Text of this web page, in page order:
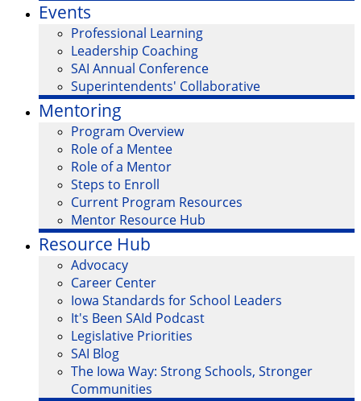
Events
Professional Learning
Leadership Coaching
SAI Annual Conference
Superintendents' Collaborative
Mentoring
Program Overview
Role of a Mentee
Role of a Mentor
Steps to Enroll
Current Program Resources
Mentor Resource Hub
Resource Hub
Advocacy
Career Center
Iowa Standards for School Leaders
It's Been SAId Podcast
Legislative Priorities
SAI Blog
The Iowa Way: Strong Schools, Stronger
Communities